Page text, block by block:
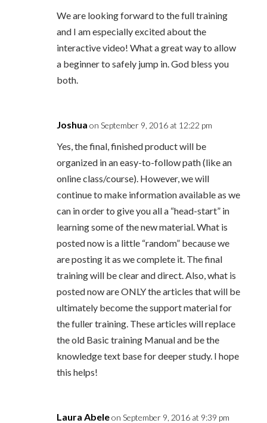
We are looking forward to the full training
and I am especially excited about the
interactive video! What a great way to allow
a beginner to safely jump in. God bless you
both.
Joshua on September 9, 2016 at 12:22 pm
Yes, the final, finished product will be
organized in an easy-to-follow path (like an
online class/course). However, we will
continue to make information available as we
can in order to give you all a “head-start” in
learning some of the new material. What is
posted now is a little “random” because we
are posting it as we complete it. The final
training will be clear and direct. Also, what is
posted now are ONLY the articles that will be
ultimately become the support material for
the fuller training. These articles will replace
the old Basic training Manual and be the
knowledge text base for deeper study. I hope
this helps!
Laura Abeleon September 9, 2016 at 9:39 pm